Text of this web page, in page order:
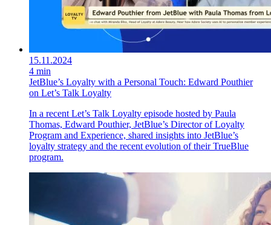
15.11.2024
4 min
JetBlue’s Loyalty with a Personal Touch: Edward Pouthier
on Let’s Talk Loyalty
In a recent Let’s Talk Loyalty episode hosted by Paula
Thomas, Edward Pouthier, JetBlue’s Director of Loyalty
Program and Experience, shared insights into JetBlue’s
loyalty strategy and the recent evolution of their TrueBlue
program.